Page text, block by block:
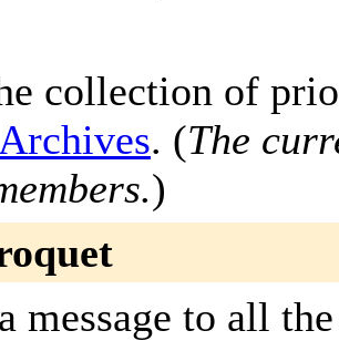
collection of
. (The
)
message to all